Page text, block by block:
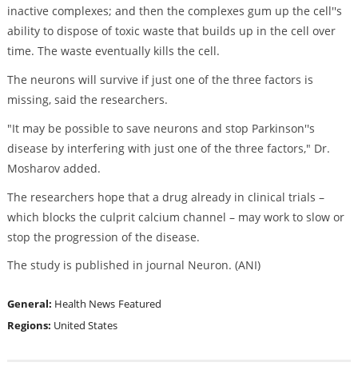
inactive complexes; and then the complexes gum up the cell''s
ability to dispose of toxic waste that builds up in the cell over
time. The waste eventually kills the cell.
The neurons will survive if just one of the three factors is
missing, said the researchers.
"It may be possible to save neurons and stop Parkinson''s
disease by interfering with just one of the three factors," Dr.
Mosharov added.
The researchers hope that a drug already in clinical trials –
which blocks the culprit calcium channel – may work to slow or
stop the progression of the disease.
The study is published in journal Neuron. (ANI)
General: Health News Featured
Regions: United States